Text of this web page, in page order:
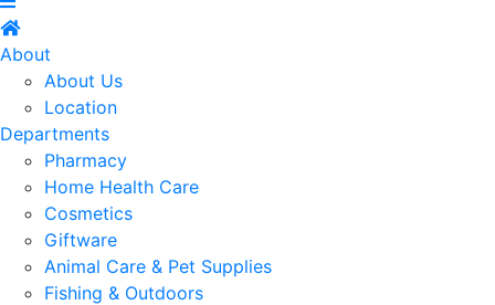
About
About Us
Location
Departments
Pharmacy
Home Health Care
Cosmetics
Giftware
Animal Care & Pet Supplies
Fishing & Outdoors